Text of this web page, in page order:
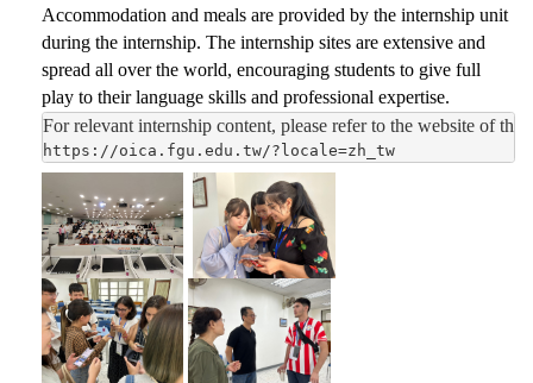
Accommodation and meals are provided by the internship unit
during the internship. The internship sites are extensive and
spread all over the world, encouraging students to give full
play to their language skills and professional expertise.
For relevant internship content, please refer to the website of
https://oica.fgu.edu.tw/?locale=zh_tw